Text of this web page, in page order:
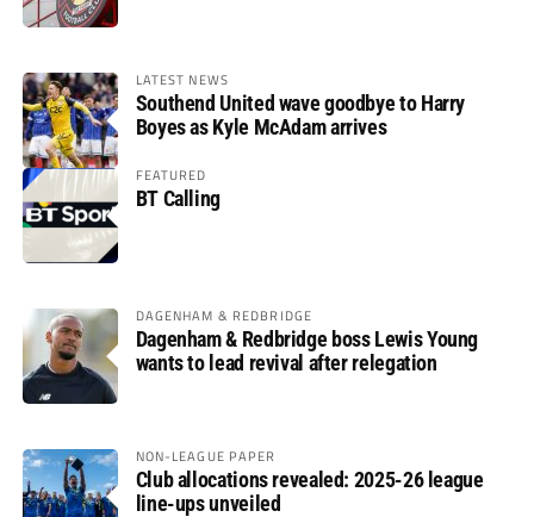
LATEST NEWS
Southend United wave goodbye to Harry
Boyes as Kyle McAdam arrives
FEATURED
BT Calling
DAGENHAM & REDBRIDGE
Dagenham & Redbridge boss Lewis Young
wants to lead revival after relegation
NON-LEAGUE PAPER
Club allocations revealed: 2025-26 league
line-ups unveiled